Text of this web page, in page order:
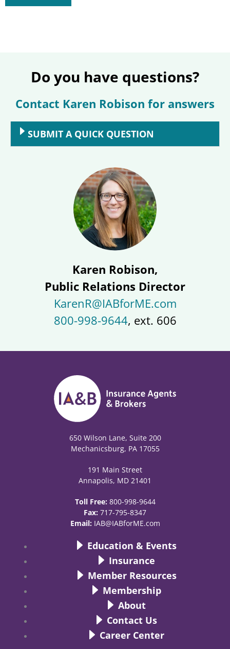
Do you have questions?
Contact Karen Robison for answers
SUBMIT A QUICK QUESTION
Karen Robison,
Public Relations Director
KarenR@IABforME.com
800-998-9644, ext. 606
650 Wilson Lane, Suite 200
Mechanicsburg, PA 17055
191 Main Street
Annapolis, MD 21401
Toll Free: 800-998-9644
Fax: 717-795-8347
Email: IAB@IABforME.com
Education & Events
Insurance
Member Resources
Membership
About
Contact Us
Career Center